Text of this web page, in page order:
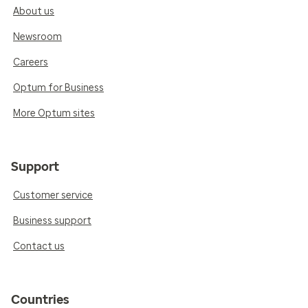
About us
Newsroom
Careers
Optum for Business
More Optum sites
Support
Customer service
Business support
Contact us
Countries